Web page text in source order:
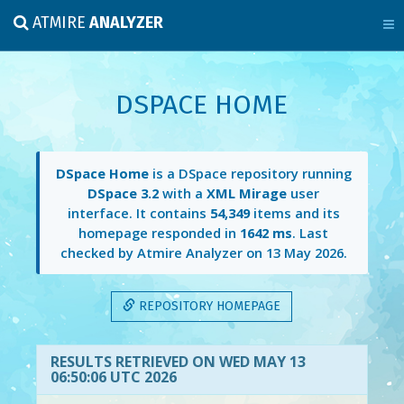
ATMIREANALYZER
DSPACE HOME
DSpace Homeis a DSpace repository running
DSpace 3.2 with aXML Mirage user
interface. It contains 54,349items and its
homepage responded in 1642 ms. Last
checked by Atmire Analyzer on 13 May 2026.
REPOSITORY HOMEPAGE
RESULTS RETRIEVED ON WED MAY 13
06:50:06 UTC 2026